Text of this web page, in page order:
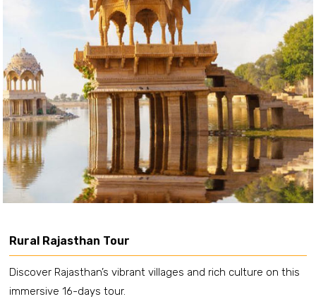
Rural Rajasthan Tour
Discover Rajasthan’s vibrant villages and rich culture on this
immersive 16-days tour.